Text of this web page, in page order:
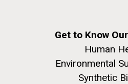
Get to Know
Human
Environmental
Synthetic